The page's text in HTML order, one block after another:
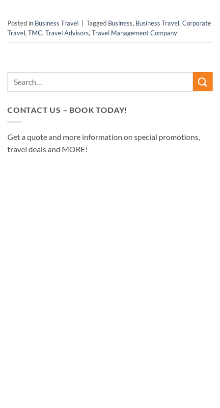
Posted in Business Travel Tagged Business, Business Travel, Corporate
Travel, TMC, Travel Advisors, Travel Management Company
CONTACT US – BOOK TODAY!
Get a quote and more information on special promotions,
travel deals and MORE!